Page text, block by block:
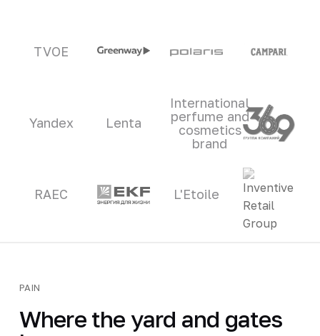
TVOE
Yandex Lenta
International
perfume and
cosmetics
brand
RAEC L'Etoile
PAIN
Where the yard and gates